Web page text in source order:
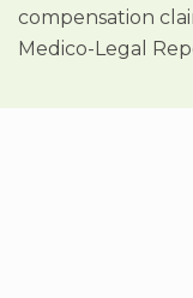
compensation
Medico-Legal